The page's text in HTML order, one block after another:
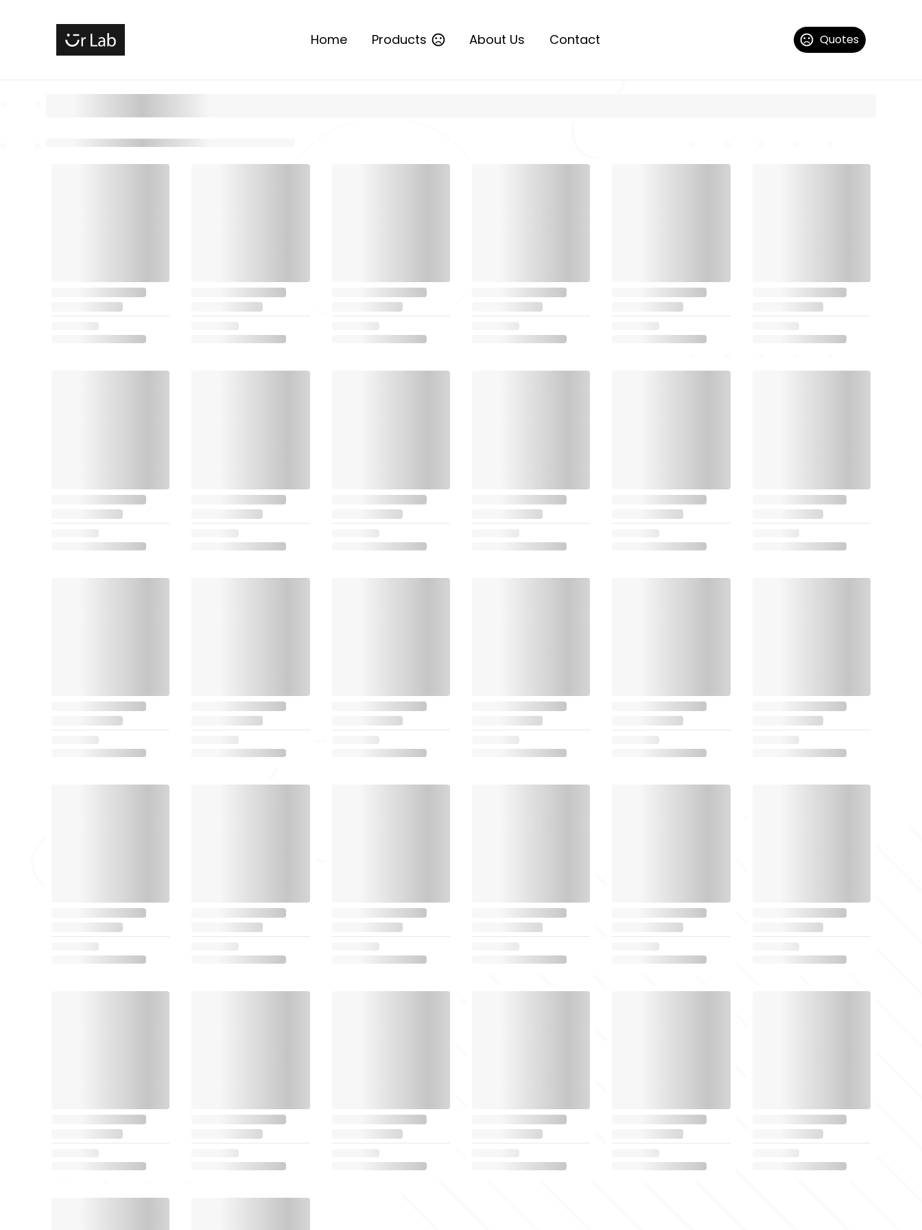
Quotes
Home Products About Us Contact